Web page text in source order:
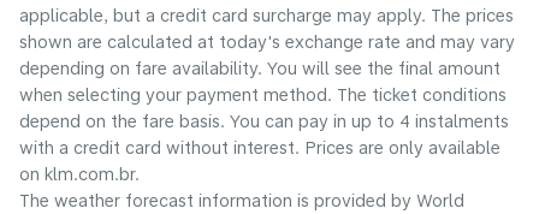
applicable, but a credit card surcharge may apply. The prices
shown are calculated at today's exchange rate and may vary
depending on fare availability. You will see the final amount
when selecting your payment method.​ The ticket conditions
depend on the fare basis. You can pay in up to 4 instalments
with a credit card without interest. Prices are only available
on klm.com.br.
The weather forecast information is provided by World